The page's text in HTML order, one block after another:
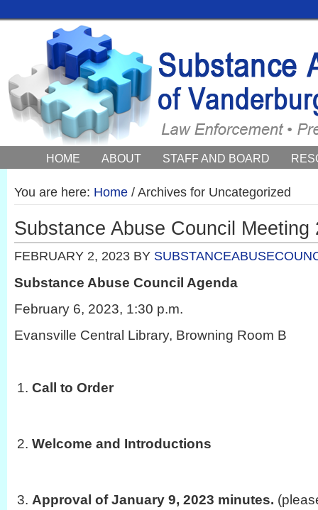
HOME ABOUT STAFF AND BOARD
You are here: Home / Archives for Uncategorized
Substance Abuse Council Meeting
FEBRUARY 2, 2023 BY
Substance Abuse Council Agenda
February 6, 2023, 1:30 p.m.
Evansville Central Library, Browning Room B
Call to Order
Welcome and Introductions
Approval of January 9, 2023 minutes.